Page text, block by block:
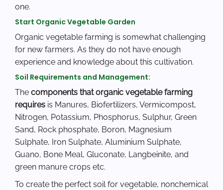
one.
Start Organic Vegetable Garden
Organic vegetable farming is somewhat challenging
for new farmers. As they do not have enough
experience and knowledge about this cultivation.
Soil Requirements and Management:
The components that organic vegetable farming
requires is Manures, Biofertilizers, Vermicompost,
Nitrogen, Potassium, Phosphorus, Sulphur, Green
Sand, Rock phosphate, Boron, Magnesium
Sulphate, Iron Sulphate, Aluminium Sulphate,
Guano, Bone Meal, Gluconate, Langbeinite, and
green manure crops etc.
To create the perfect soil for vegetable, nonchemical